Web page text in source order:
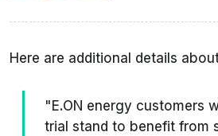
Here are additional details
"E.ON energy customers
trial stand to benefit from